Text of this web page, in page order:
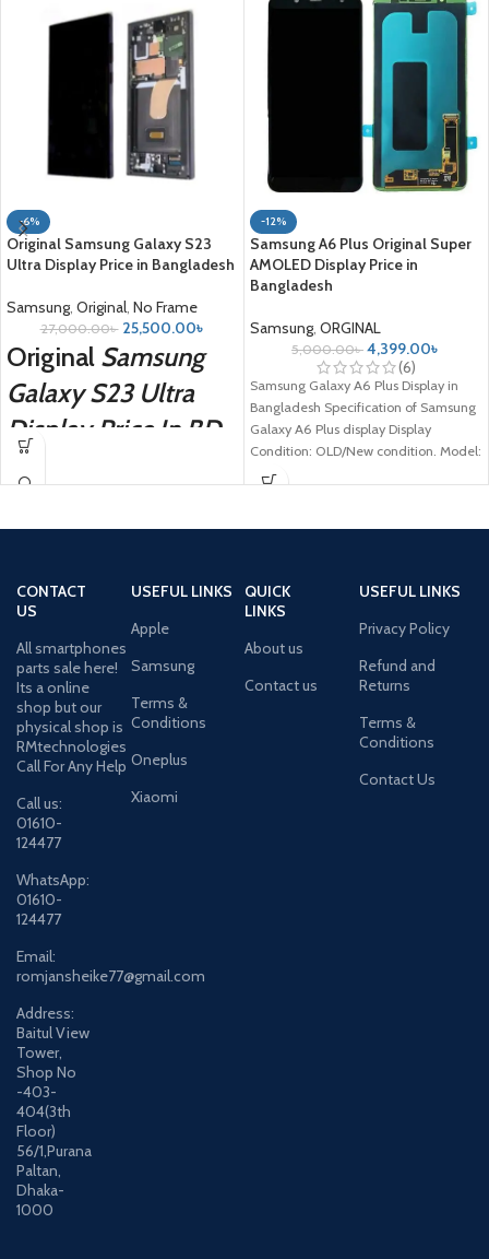
-6%
Original Samsung Galaxy S23
Ultra Display Price in Bangladesh
Samsung, Original, No Frame
27,000.00৳ 25,500.00৳
Original Samsung
Galaxy S23 Ultra
Display Price In BD
-12%
Samsung A6 Plus Original Super
AMOLED Display Price in
Bangladesh
Samsung, ORGINAL
5,000.00৳ 4,399.00৳
(6)
Samsung Galaxy A6 Plus Display in
Bangladesh Specification of Samsung
Galaxy A6 Plus display Display
Condition: OLD/New condition. Model:
Samsung Galaxy A6
CONTACT
US
All smartphones
parts sale here!
Its a online
shop but our
physical shop is
RMtechnologies
Call For Any Help
Call us:
01610-
124477
WhatsApp:
01610-
124477
Email:
romjansheike77@gmail.com
Address:
Baitul View
Tower,
Shop No
-403-
404(3th
Floor)
56/1,Purana
Paltan,
Dhaka-
1000
USEFUL LINKS
Apple
Samsung
Terms &
Conditions
Oneplus
Xiaomi
QUICK
LINKS
About us
Contact us
USEFUL LINKS
Privacy Policy
Refund and
Returns
Terms &
Conditions
Contact Us